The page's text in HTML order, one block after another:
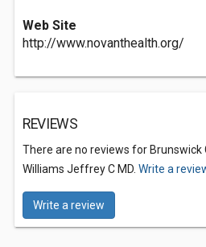
Web Site
http://www.novanthealth.org/
REVIEWS
There are no reviews for Brunswick
Williams Jeffrey C MD. Write a
Write a review